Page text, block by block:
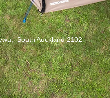
South Auckland 2102